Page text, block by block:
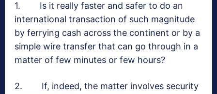
1. Is it really faster and safer to do an
international transaction of such magnitude
by ferrying cash across the continent or by a
simple wire transfer that can go through in a
matter of few minutes or few hours?
2. If, indeed, the matter involves security